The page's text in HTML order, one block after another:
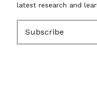
latest research and
a